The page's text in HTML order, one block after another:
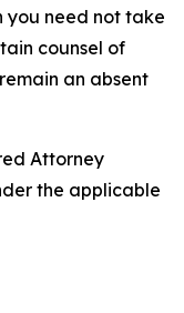
you need not take
counsel of
an absent
Attorney
the applicable